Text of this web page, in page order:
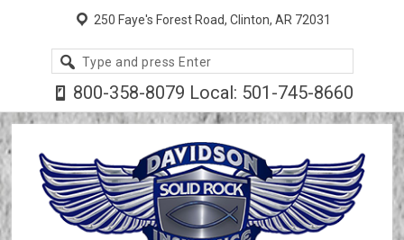
250 Faye's Forest Road, Clinton, AR 72031
site
800-358-8079 Local: 501-745-8660